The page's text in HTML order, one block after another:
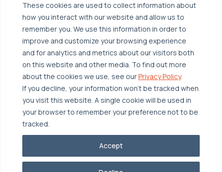
These cookies are used to collect information about
how you interact with our website and allow us to
remember you. We use this information in order to
improve and customize your browsing experience
and for analytics and metrics about our visitors both
on this website and other media. To find out more
about the cookies we use, see ourPrivacy Policy.
If you decline, your information won’t be tracked when
you visit this website. A single cookie will be used in
your browser to remember your preference not to be
tracked.
Accept
Security & Data Protection
Edge Computing
Hyperconverged Infrastructure
Workload Migration
Compliant-Ready
Industries
Healthcare
Finance
Manufacturing
Software
Supply Chain & Logistics
Resources
Case Studies
Blogs
Webinars
News & Press
Whitepapers
Glossary
Why OTAVA
Our Team
Partnerships
Data Centers
Accolades
© 2026 OTAVA All Rights Reserved
Report Unethical Conduct